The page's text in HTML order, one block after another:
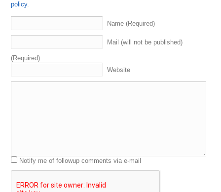
policy.
Name (Required)
Mail (will not be published)
(Required)
Website
Notify me of followup comments via e-mail